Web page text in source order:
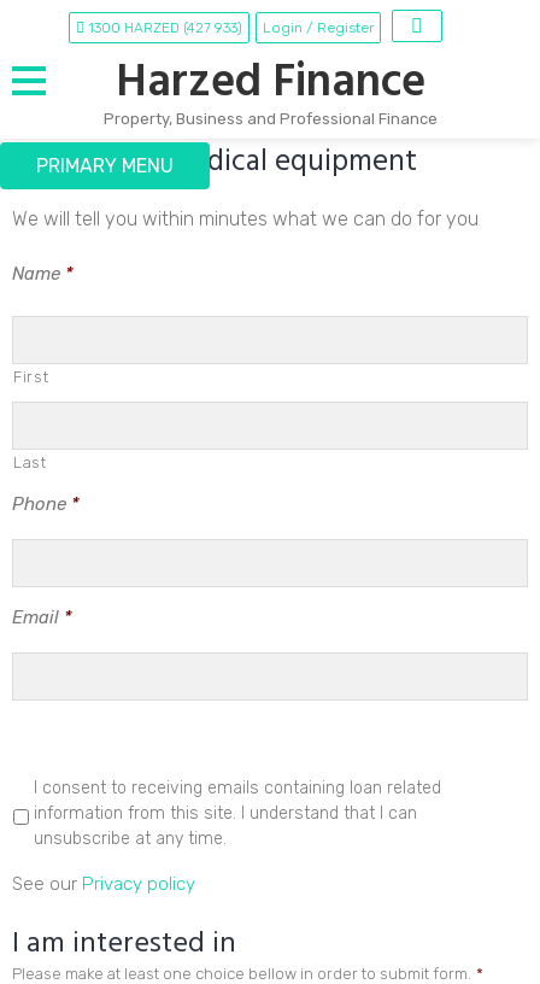
Login / Register
1300 HARZED (427 933)
Harzed Finance
Property, Business and Professional Finance
PRIMARY MENU
to
content
Finance for Medical equipment
We will tell you within minutes what we can do for you
Name *
First
Last
Phone *
Email *
I consent to receiving emails containing loan related
information from this site. I understand that I can
unsubscribe at any time.
See our Privacy policy
I am interested in
Please make at least one choice bellow in order to submit form. *